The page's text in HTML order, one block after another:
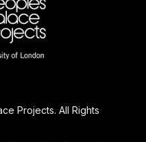
Projects. All Rights